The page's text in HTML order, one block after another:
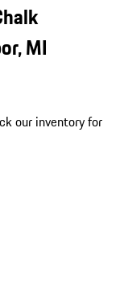
MI
our inventory for